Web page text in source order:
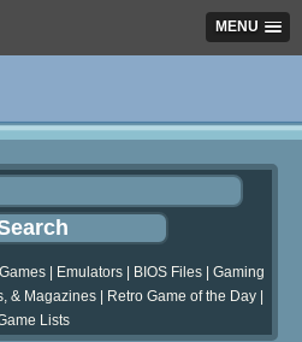
MENU
Emulators BIOS Files
Gaming
& Magazines| Retro Game of the Day|
Lists